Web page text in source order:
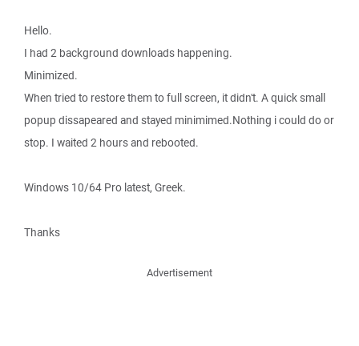
Hello.
I had 2 background downloads happening.
Minimized.
When tried to restore them to full screen, it didn't. A quick small
popup dissapeared and stayed minimimed.Nothing i could do or
stop. I waited 2 hours and rebooted.
Windows 10/64 Pro latest, Greek.
Thanks
Advertisement